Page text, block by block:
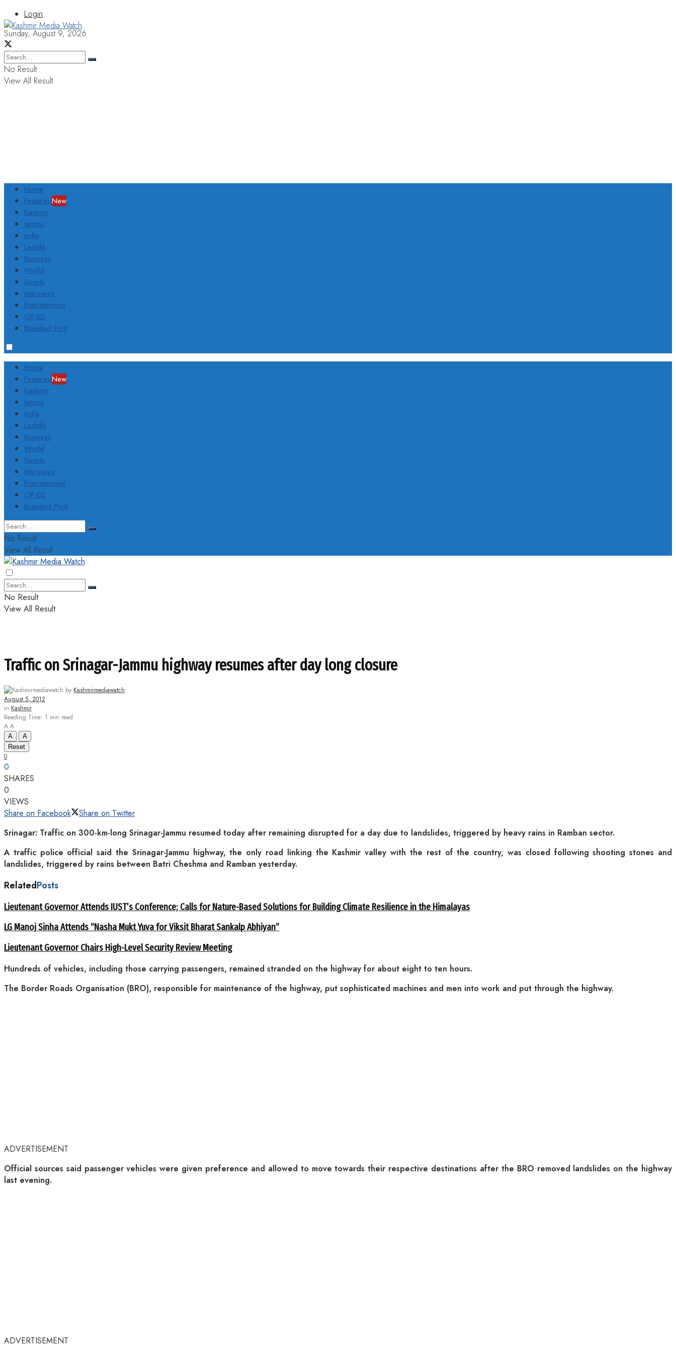
Login
Sunday, August 9, 2026
No Result
View All Result
Home
FeaturedNew
Kashmir
Jammu
India
Ladakh
Business
World
Sports
Interviews
Entertainment
OP-ED
Branded Post
Home
FeaturedNew
Kashmir
Jammu
India
Ladakh
Business
World
Sports
Interviews
Entertainment
OP-ED
Branded Post
No Result
View All Result
No Result
View All Result
Traffic on Srinagar-Jammu highway resumes after day long closure
by Kashmirmediawatch
August 5, 2012
in Kashmir
Reading Time: 1 min read
A A
A
A
Reset
0
0
SHARES
0
VIEWS
Share on Facebook
Share on Twitter
Srinagar: Traffic on 300-km-long Srinagar-Jammu resumed today after remaining disrupted for a day due to landslides, triggered by heavy rains in Ramban sector.
A traffic police official said the Srinagar-Jammu highway, the only road linking the Kashmir valley with the rest of the country, was closed following shooting stones and
landslides, triggered by rains between Batri Cheshma and Ramban yesterday.
RelatedPosts
Lieutenant Governor Attends IUST’s Conference; Calls for Nature-Based Solutions for Building Climate Resilience in the Himalayas
LG Manoj Sinha Attends “Nasha Mukt Yuva for Viksit Bharat Sankalp Abhiyan”
Lieutenant Governor Chairs High-Level Security Review Meeting
Hundreds of vehicles, including those carrying passengers, remained stranded on the highway for about eight to ten hours.
The Border Roads Organisation (BRO), responsible for maintenance of the highway, put sophisticated machines and men into work and put through the highway.
ADVERTISEMENT
Official sources said passenger vehicles were given preference and allowed to move towards their respective destinations after the BRO removed landslides on the highway
last evening.
ADVERTISEMENT